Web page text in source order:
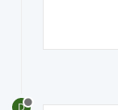
D